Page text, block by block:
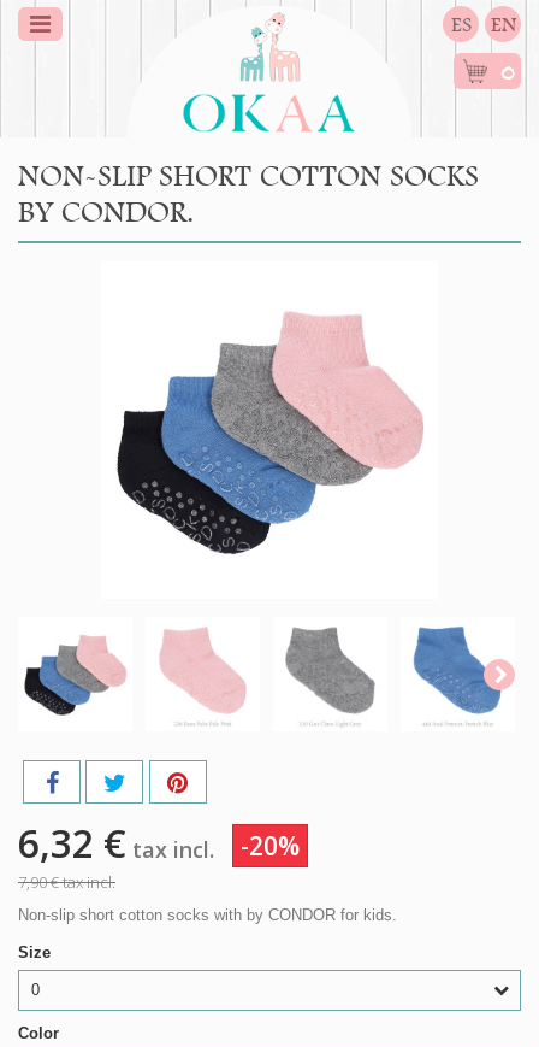
ES EN
0
NON-SLIP SHORT COTTON SOCKS
BY CONDOR.
6,32 € tax incl. -20%
7,90 €tax incl.
Non-slip short cotton socks with by CONDOR for kids.
Size
0
Color